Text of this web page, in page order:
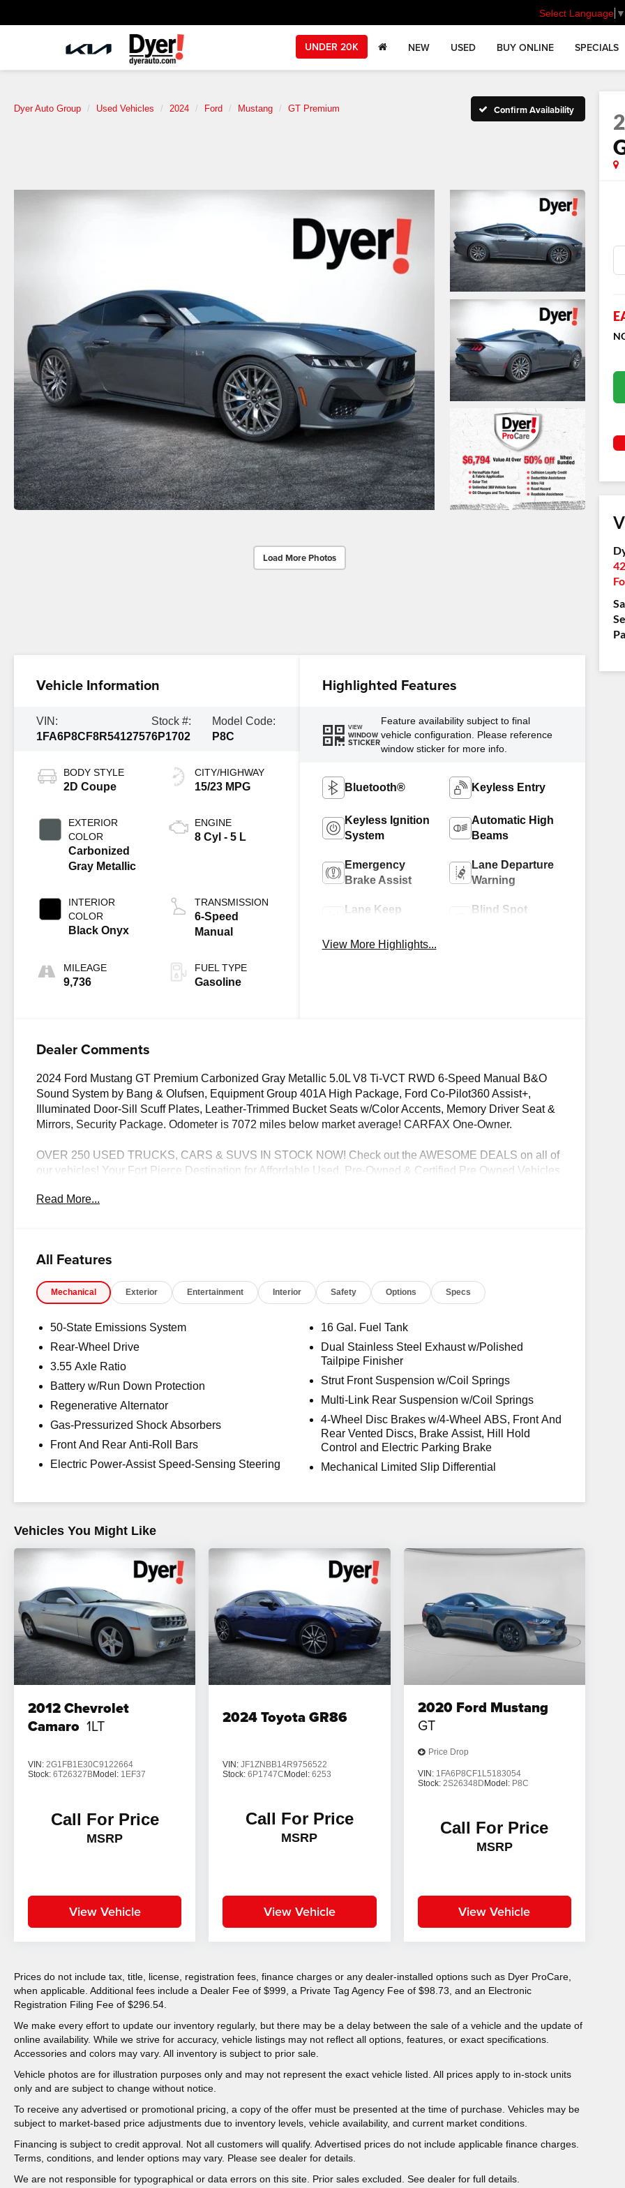
Select Language ▼
NEW USED BUY ONLINE SPECIALS
UNDER 20K
Dyer Auto Group Used Vehicles 2024 Ford Mustang GT Premium Confirm Availability
Load More Photos
Vehicle Information
VIN:
1FA6P8CF8R5412757
Stock #:
6P1702
Model Code:
P8C
BODY STYLE
2D Coupe
EXTERIOR
COLOR
Carbonized
Gray Metallic
INTERIOR
COLOR
Black Onyx
MILEAGE
9,736
CITY/HIGHWAY
15/23 MPG
ENGINE
8 Cyl - 5 L
TRANSMISSION
6-Speed
Manual
FUEL TYPE
Gasoline
Highlighted Features
VIEW
WINDOW
STICKER
Feature availability subject to final
vehicle configuration. Please reference
window sticker for more info.
Bluetooth® Keyless Entry
Keyless Ignition
System
Automatic High
Beams
Emergency
Brake Assist
Lane Departure
Warning
Lane Keep
Blind Spot
View More Highlights...
Dealer Comments
2024 Ford Mustang GT Premium Carbonized Gray Metallic 5.0L V8 Ti-VCT RWD 6-Speed Manual B&O
Sound System by Bang & Olufsen, Equipment Group 401A High Package, Ford Co-Pilot360 Assist+,
Illuminated Door-Sill Scuff Plates, Leather-Trimmed Bucket Seats w/Color Accents, Memory Driver Seat &
Mirrors, Security Package. Odometer is 7072 miles below market average! CARFAX One-Owner.
OVER 250 USED TRUCKS, CARS & SUVS IN STOCK NOW! Check out the AWESOME DEALS on all of
our vehicles! Your Fort Pierce Destination for Affordable Used, Pre-Owned & Certified Pre Owned Vehicles
Difference! Dyerchevyftpierce.com.
charges, dealer fees, and any other fees required by law.
Read More...
All Features
Mechanical Exterior Entertainment Interior Safety Options Specs
50-State Emissions System
Rear-Wheel Drive
3.55 Axle Ratio
Battery w/Run Down Protection
Regenerative Alternator
Gas-Pressurized Shock Absorbers
Front And Rear Anti-Roll Bars
Electric Power-Assist Speed-Sensing Steering
16 Gal. Fuel Tank
Dual Stainless Steel Exhaust w/Polished
Tailpipe Finisher
Strut Front Suspension w/Coil Springs
Multi-Link Rear Suspension w/Coil Springs
4-Wheel Disc Brakes w/4-Wheel ABS, Front And
Rear Vented Discs, Brake Assist, Hill Hold
Control and Electric Parking Brake
Mechanical Limited Slip Differential
Vehicles You Might Like
2012Chevrolet
Camaro 1LT
VIN: 2G1FB1E30C9122664
Stock: 6T26327BModel: 1EF37
Call For Price
MSRP
View Vehicle
2024Toyota GR86
VIN:JF1ZNBB14R9756522
Stock:6P1747CModel:6253
Call For Price
MSRP
View Vehicle
2020 Ford Mustang
GT
Price Drop
VIN: 1FA6P8CF1L5183054
Stock: 2S26348DModel: P8C
Call For Price
MSRP
View Vehicle
Prices do not include tax, title, license, registration fees, finance charges or any dealer-installed options such as Dyer ProCare,
when applicable. Additional fees include a Dealer Fee of $999, a Private Tag Agency Fee of $98.73, and an Electronic
Registration Filing Fee of $296.54.
We make every effort to update our inventory regularly, but there may be a delay between the sale of a vehicle and the update of
online availability. While we strive for accuracy, vehicle listings may not reflect all options, features, or exact specifications.
Accessories and colors may vary. All inventory is subject to prior sale.
Vehicle photos are for illustration purposes only and may not represent the exact vehicle listed. All prices apply to in-stock units
only and are subject to change without notice.
To receive any advertised or promotional pricing, a copy of the offer must be presented at the time of purchase. Vehicles may be
subject to market-based price adjustments due to inventory levels, vehicle availability, and current market conditions.
Financing is subject to credit approval. Not all customers will qualify. Advertised prices do not include applicable finance charges.
Terms, conditions, and lender options may vary. Please see dealer for details.
We are not responsible for typographical or data errors on this site. Prior sales excluded. See dealer for full details.